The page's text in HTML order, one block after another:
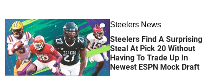
0 Steelers News
Steelers Find A Surprising
Steal At Pick 20 Without
Having To Trade Up In
Newest ESPN Mock Draft